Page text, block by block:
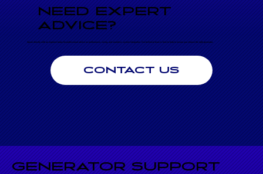
GENERATOR SUPPORT
NEED EXPERT
ADVICE?
Speak directly with an engineer today for professional advice on performance, sizing, and seamless system integration. Our technical team is here to help to ensure you choose the right generator.
CONTACT US